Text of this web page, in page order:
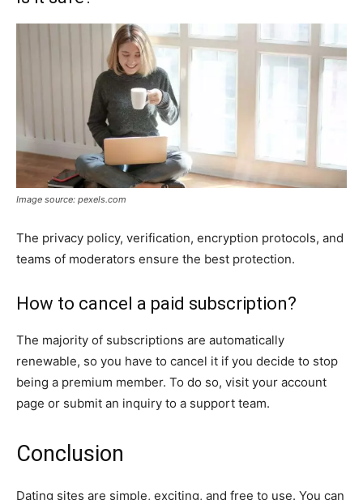
Image source: pexels.com
The privacy policy, verification, encryption protocols, and
teams of moderators ensure the best protection.
How to cancel a paid subscription?
The majority of subscriptions are automatically
renewable, so you have to cancel it if you decide to stop
being a premium member. To do so, visit your account
page or submit an inquiry to a support team.
Conclusion
Dating sites are simple, exciting, and free to use. You can